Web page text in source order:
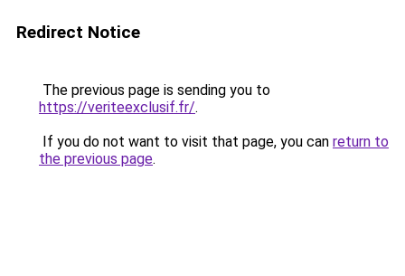
Redirect Notice
The previous page is sending you to
https://veriteexclusif.fr/.
If you do not want to visit that page, you can return to
the previous page.